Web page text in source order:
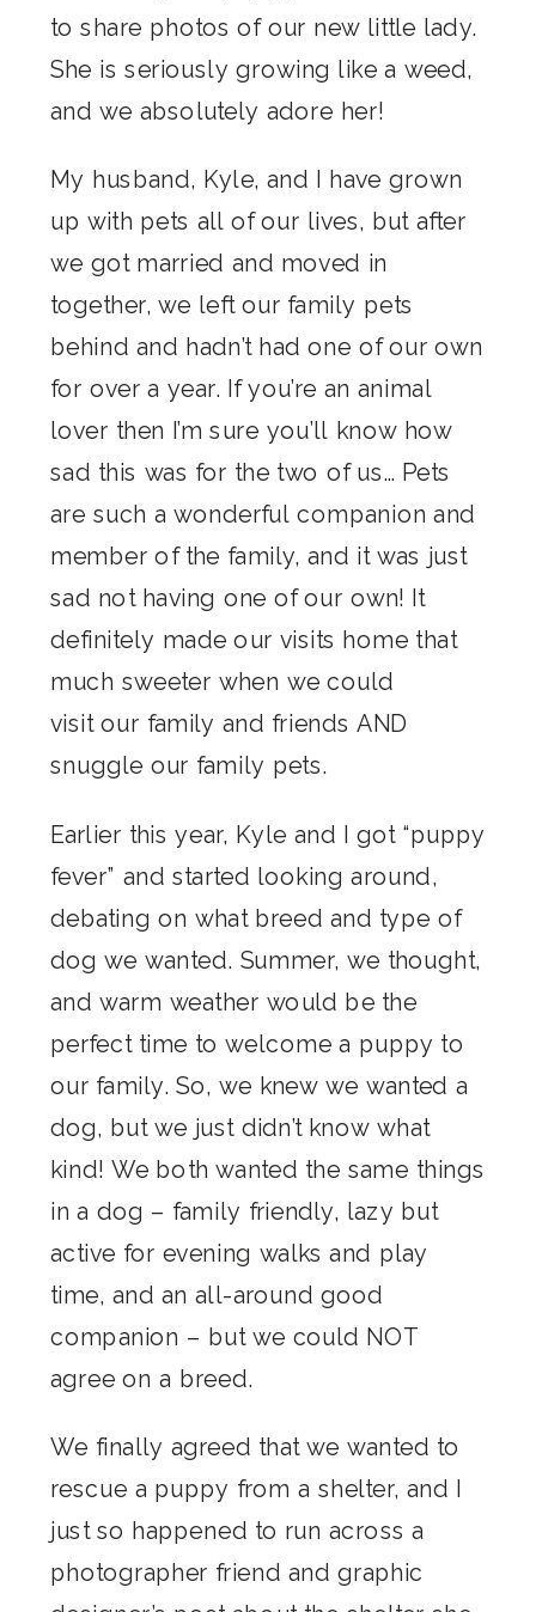
to share photos of our new little lady.
She is seriously growing like a weed,
and we absolutely adore her!
My husband, Kyle, and I have grown
up with pets all of our lives, but after
we got married and moved in
together, we left our family pets
behind and hadn’t had one of our own
for over a year. If you’re an animal
lover then I’m sure you’ll know how
sad this was for the two of us… Pets
are such a wonderful companion and
member of the family, and it was just
sad not having one of our own! It
definitely made our visits home that
much sweeter when we could
visit our family and friends AND
snuggle our family pets.
Earlier this year, Kyle and I got “puppy
fever” and started looking around,
debating on what breed and type of
dog we wanted. Summer, we thought,
and warm weather would be the
perfect time to welcome a puppy to
our family. So, we knew we wanted a
dog, but we just didn’t know what
kind! We both wanted the same things
in a dog – family friendly, lazy but
active for evening walks and play
time, and an all-around good
companion – but we could NOT
agree on a breed.
We finally agreed that we wanted to
rescue a puppy from a shelter, and I
just so happened to run across a
photographer friend and graphic